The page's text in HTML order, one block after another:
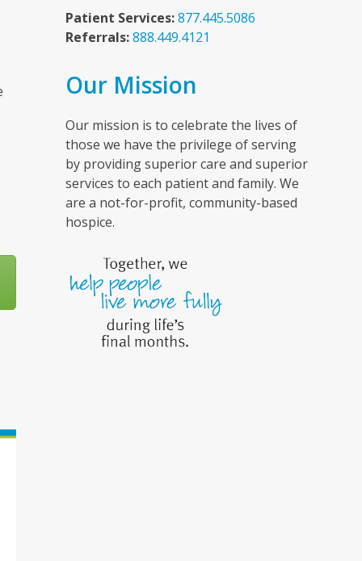
Patient Services:877.445.5086
Referrals:888.449.4121
Our Mission
Our mission is to celebrate the lives of
those we have the privilege of serving
by providing superior care and superior
services to each patient and family. We
are a not-for-profit, community-based
hospice.